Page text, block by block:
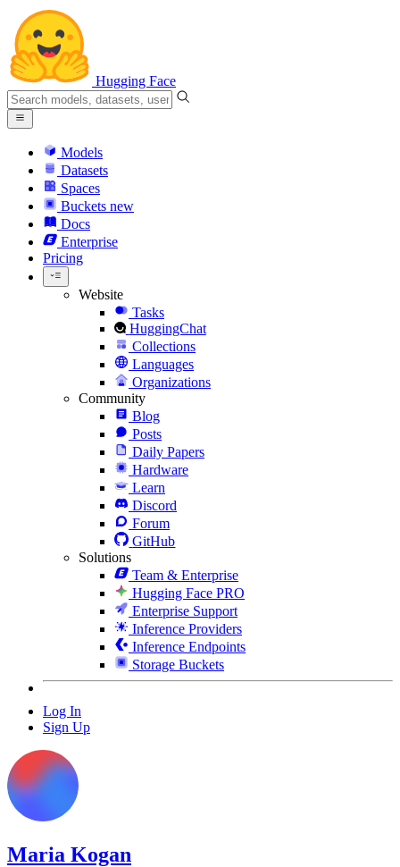
Hugging Face
Models
Datasets
Spaces
Buckets new
Docs
Enterprise
Pricing
Website
Tasks
HuggingChat
Collections
Languages
Organizations
Community
Blog
Posts
Daily Papers
Hardware
Learn
Discord
Forum
GitHub
Solutions
Team & Enterprise
Hugging Face PRO
Enterprise Support
Inference Providers
Inference Endpoints
Storage Buckets
Log In
Sign Up
Maria Kogan